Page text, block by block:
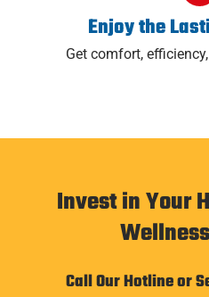
Enjoy the
Get comfort,
Invest in Your
Call Our Hotline or